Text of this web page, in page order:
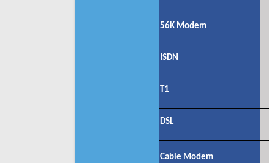
56K Modem
ISDN
T1
DSL
Cable Modem